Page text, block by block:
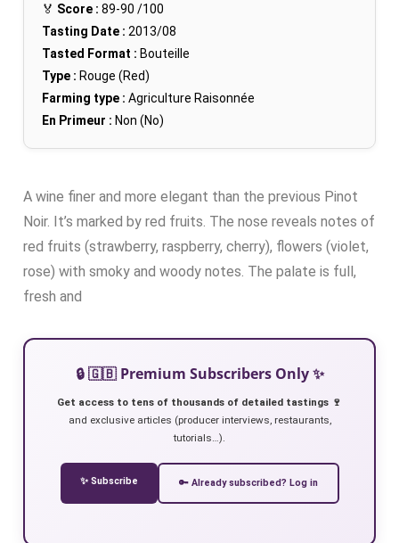
🏅 Score : 89-90 /100
Tasting Date : 2013/08
Tasted Format : Bouteille
Type : Rouge (Red)
Farming type : Agriculture Raisonnée
En Primeur : Non (No)
A wine finer and more elegant than the previous Pinot
Noir. It’s marked by red fruits. The nose reveals notes of
red fruits (strawberry, raspberry, cherry), flowers (violet,
rose) with smoky and woody notes. The palate is full,
fresh and
🔒 🇬🇧 Premium Subscribers Only ✨
Get access to tens of thousands of detailed tastings 🍷
and exclusive articles (producer interviews, restaurants,
tutorials…).
✨ Subscribe 🔑 Already subscribed? Log in